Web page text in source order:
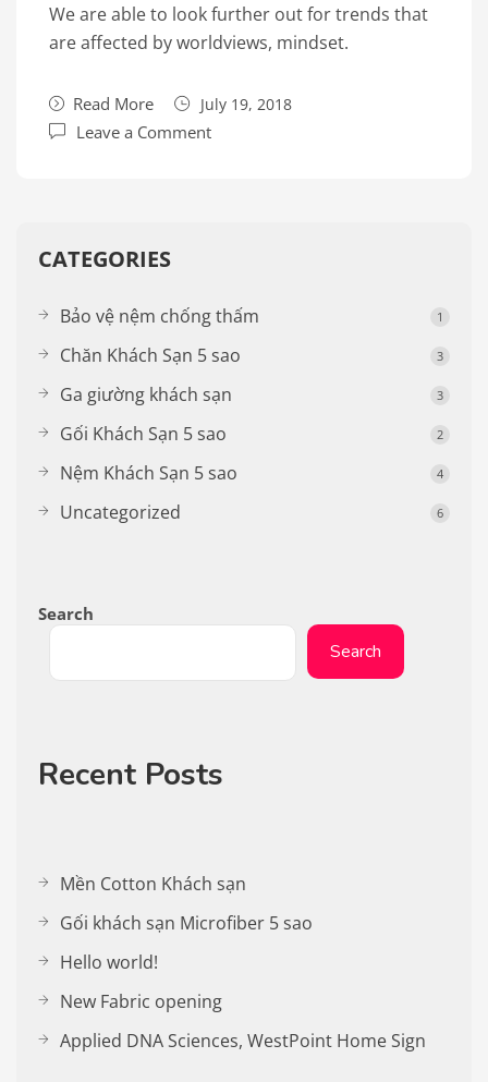
We are able to look further out for trends that
are affected by worldviews, mindset.
Read More July 19, 2018
Leave a Comment
CATEGORIES
Bảo vệ nệm chống thấm 1
Chăn Khách Sạn 5 sao 3
Ga giường khách sạn 3
Gối Khách Sạn 5 sao 2
Nệm Khách Sạn 5 sao 4
Uncategorized 6
Search
Search
Recent Posts
Mền Cotton Khách sạn
Gối khách sạn Microfiber 5 sao
Hello world!
New Fabric opening
Applied DNA Sciences, WestPoint Home Sign